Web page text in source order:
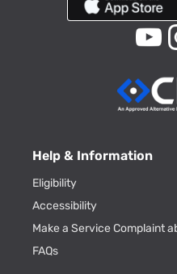
Help & Information
Eligibility
Accessibility
Make a Service Complaint
FAQs